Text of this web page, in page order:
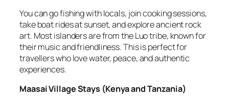
You can go fishing with locals, join cooking sessions,
take boat rides at sunset, and explore ancient rock
art. Most islanders are from the Luo tribe, known for
their music and friendliness. This is perfect for
travellers who love water, peace, and authentic
experiences.
Maasai Village Stays (Kenya and Tanzania)